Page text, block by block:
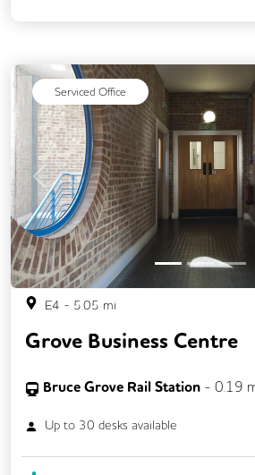
Serviced Office
Previous
E4 - 5.05 mi
Grove Business Centre
Bruce Grove Rail Station - 0.19
Up to 30 desks available